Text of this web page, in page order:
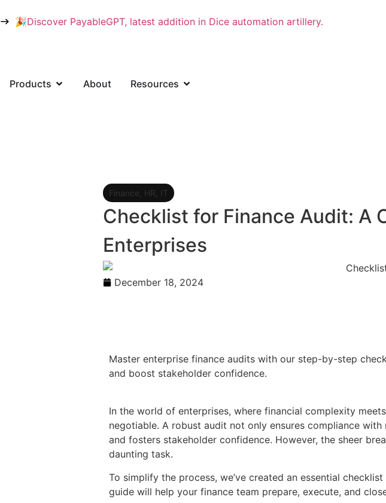
🎉Discover PayableGPT, latest addition in Dice automation artillery.
Products About Resources
Finance HR IT
Checklist for Finance Audit: A
Enterprises
December 18, 2024
Master enterprise finance audits with our step-by-step
and boost stakeholder confidence.
In the world of enterprises, where financial complexity
negotiable. A robust audit not only ensures compliance
and fosters stakeholder confidence. However, the sheer
daunting task.
To simplify the process, we’ve created an essential
guide will help your finance team prepare, execute, and